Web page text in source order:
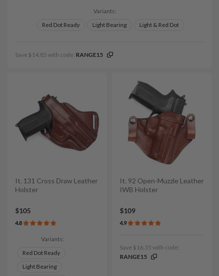
Variants:
Red Dot Ready
Light Bearing Light & Red Dot
Save $14.85 with code: RANGE15
It. 131 Cross Draw Leather
Holster
$105
4.8
Variants:
Red Dot Ready
Light Bearing
It. 92 Open-Muzzle Leather
IWB Holster
$109
4.9
Save $16.35 with code:
RANGE15